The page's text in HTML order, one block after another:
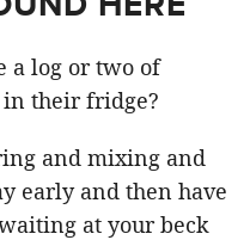
a log or two of
in their fridge?
and mixing and
early and then have
at your beck